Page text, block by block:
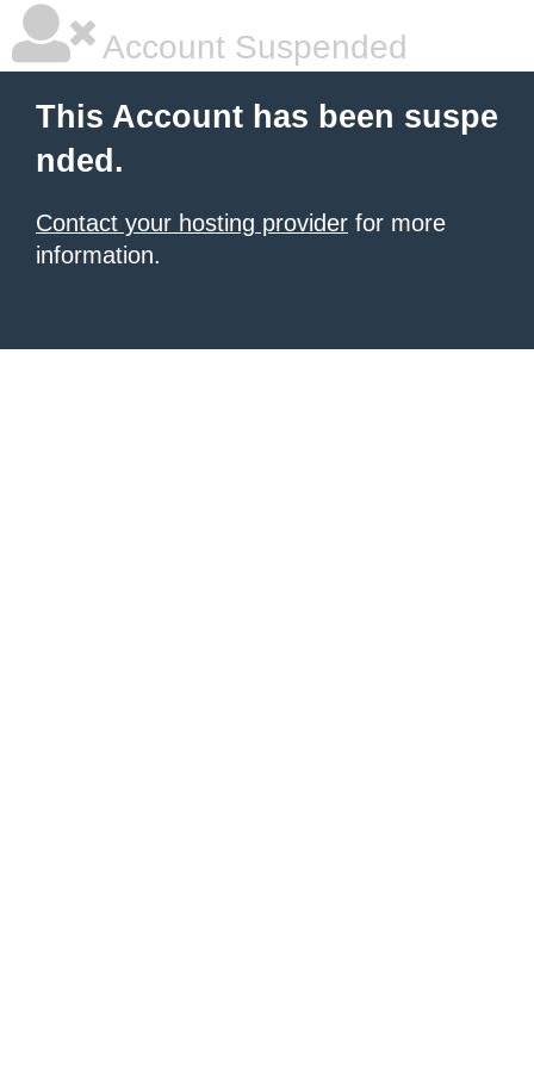
Account Suspended
This Account has been suspe
nded.
Contact your hosting provider for more
information.